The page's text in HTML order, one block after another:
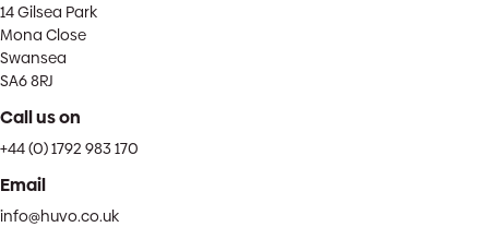
14 Gilsea Park
Mona Close
Swansea
SA6 8RJ
Call us on
+44 (0) 1792 983 170
Email
info@huvo.co.uk